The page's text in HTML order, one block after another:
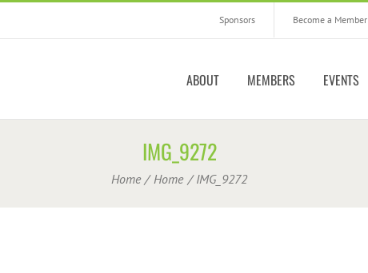
Sponsors Become a Member
ABOUT MEMBERS EVENTS
IMG_9272
Home Home IMG_9272